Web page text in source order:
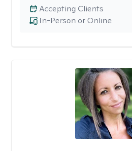
In-Person or Online
Accepting Clients